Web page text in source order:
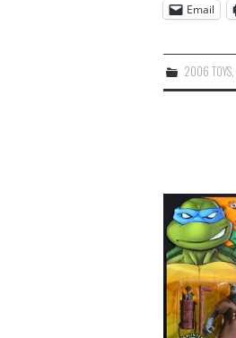
Email
2006 TOYS,